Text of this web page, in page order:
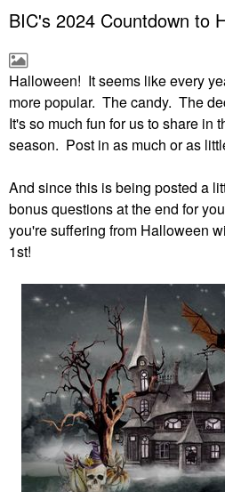
BIC's 2024 Countdown to
Halloween! It seems like every
more popular. The candy. The
It's so much fun for us to share in
season. Post in as much or as
And since this is being posted a
bonus questions at the end for
you're suffering from Halloween
1st!